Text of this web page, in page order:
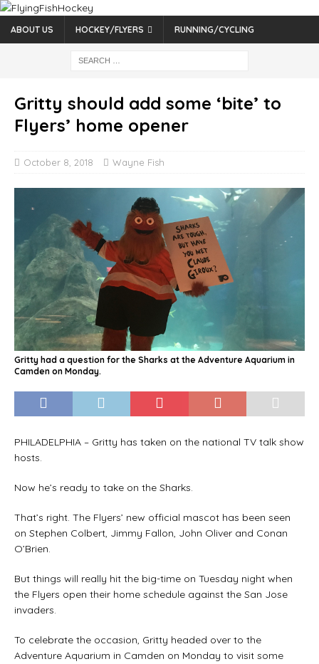
ABOUT US HOCKEY/FLYERS RUNNING/CYCLING
Gritty should add some ‘bite’ to
Flyers’ home opener
October 8, 2018 Wayne Fish
Gritty had a question for the Sharks at the Adventure Aquarium in
Camden on Monday.
PHILADELPHIA – Gritty has taken on the national TV talk show
hosts.
Now he’s ready to take on the Sharks.
That’s right. The Flyers’ new official mascot has been seen
on Stephen Colbert, Jimmy Fallon, John Oliver and Conan
O’Brien.
But things will really hit the big-time on Tuesday night when
the Flyers open their home schedule against the San Jose
invaders.
To celebrate the occasion, Gritty headed over to the
Adventure Aquarium in Camden on Monday to visit some